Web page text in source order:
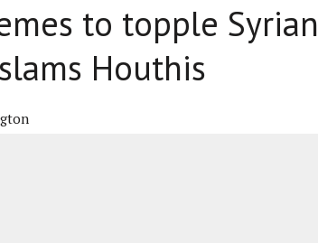
TO THE CAUCASUS FUEL DRUG TRAFFICKING
to topple Syrian
Houthis